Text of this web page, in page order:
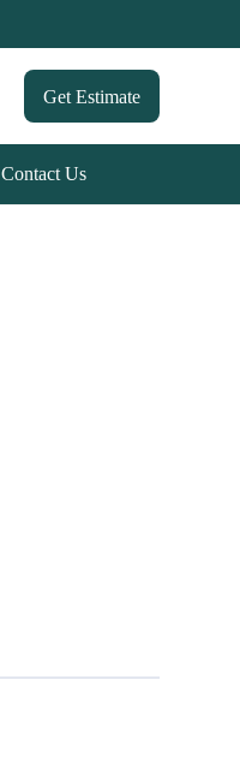
Get Estimate
Contact Us